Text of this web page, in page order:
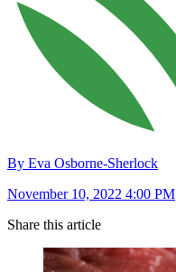
By Eva Osborne-Sherlock
November 10, 2022 4:00 PM
Share this article